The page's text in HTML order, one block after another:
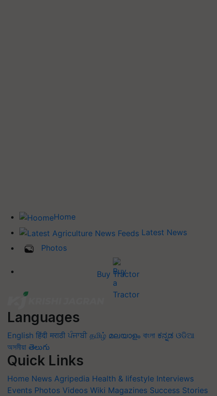
Home
Latest News
Photos
Buy Tractor
Languages
English हिंदी मराठी ਪੰਜਾਬੀ தமிழ் മലയാളം বাংলা ಕನ್ನಡ ଓଡିଆ
অসমীয়া తెలుగు
Quick Links
Home News Agripedia Health & lifestyle Interviews
Events Photos Videos Wiki Magazines Success Stories